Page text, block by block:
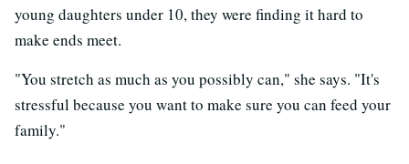
young daughters under 10, they were finding it hard to
make ends meet.
"You stretch as much as you possibly can," she says. "It's
stressful because you want to make sure you can feed your
family."